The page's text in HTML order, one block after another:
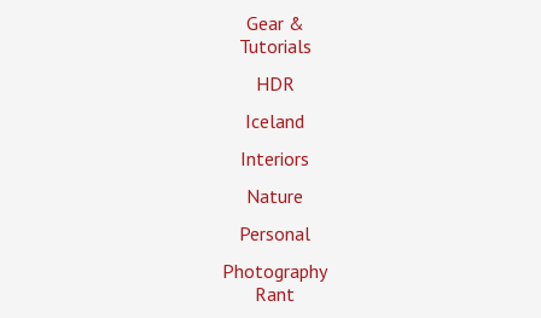
Gear &
Tutorials
HDR
Iceland
Interiors
Nature
Personal
Photography
Rant